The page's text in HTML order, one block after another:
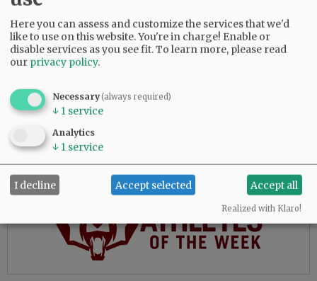
family and presents opportunities to learn a
new environment, he said.
central Oregon, which is great, and everybody
loves central Oregon. But for me, the valley’s
environment.”
Here you can assess and customize the services that we'd
like to use on this website. You're in charge! Enable or
disable services as you see fit.To learn more, please read
our privacy policy.
Necessary(always required)
↓ 1 service
Analytics
↓ 1 service
I decline Accept selected Accept all
Realized with Klaro!